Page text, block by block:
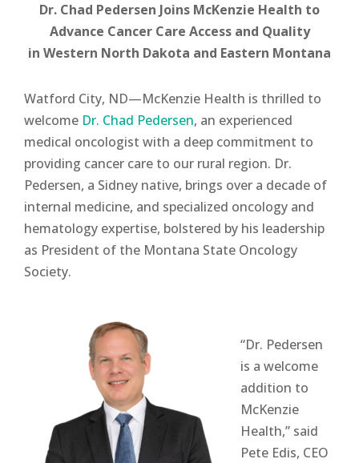
Dr. Chad Pedersen Joins McKenzie Health to
Advance Cancer Care Access and Quality
in Western North Dakota and Eastern Montana
Watford City, ND—McKenzie Health is thrilled to
welcome Dr. Chad Pedersen, an experienced
medical oncologist with a deep commitment to
providing cancer care to our rural region. Dr.
Pedersen, a Sidney native, brings over a decade of
internal medicine, and specialized oncology and
hematology expertise, bolstered by his leadership
as President of the Montana State Oncology
Society.
“Dr. Pedersen
is a welcome
addition to
McKenzie
Health,” said
Pete Edis, CEO